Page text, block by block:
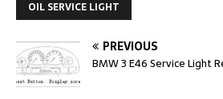
OIL SERVICE LIGHT
PREVIOUS
BMW 3 E46 Service Light